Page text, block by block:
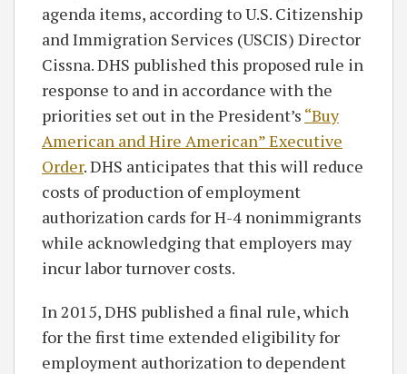
agenda items, according to U.S. Citizenship
and Immigration Services (USCIS) Director
Cissna. DHS published this proposed rule in
response to and in accordance with the
priorities set out in the President’s “Buy
American and Hire American” Executive
Order. DHS anticipates that this will reduce
costs of production of employment
authorization cards for H-4 nonimmigrants
while acknowledging that employers may
incur labor turnover costs.
In 2015, DHS published a final rule, which
for the first time extended eligibility for
employment authorization to dependent